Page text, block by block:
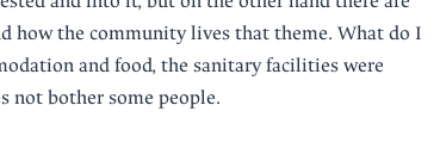
how the community lives that theme. What do I
and food, the sanitary facilities were
not bother some people.